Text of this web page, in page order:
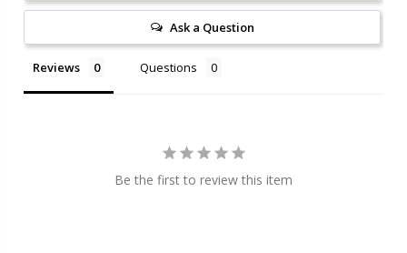
Ask a Question
Reviews Questions
Be the first to review this item